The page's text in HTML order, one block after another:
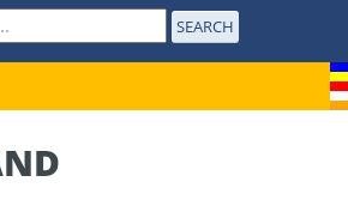
SEARCH